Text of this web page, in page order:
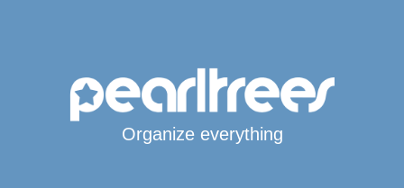
Organize everything